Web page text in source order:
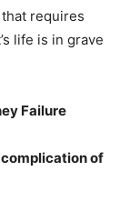
requires
life is in grave
Failure
of